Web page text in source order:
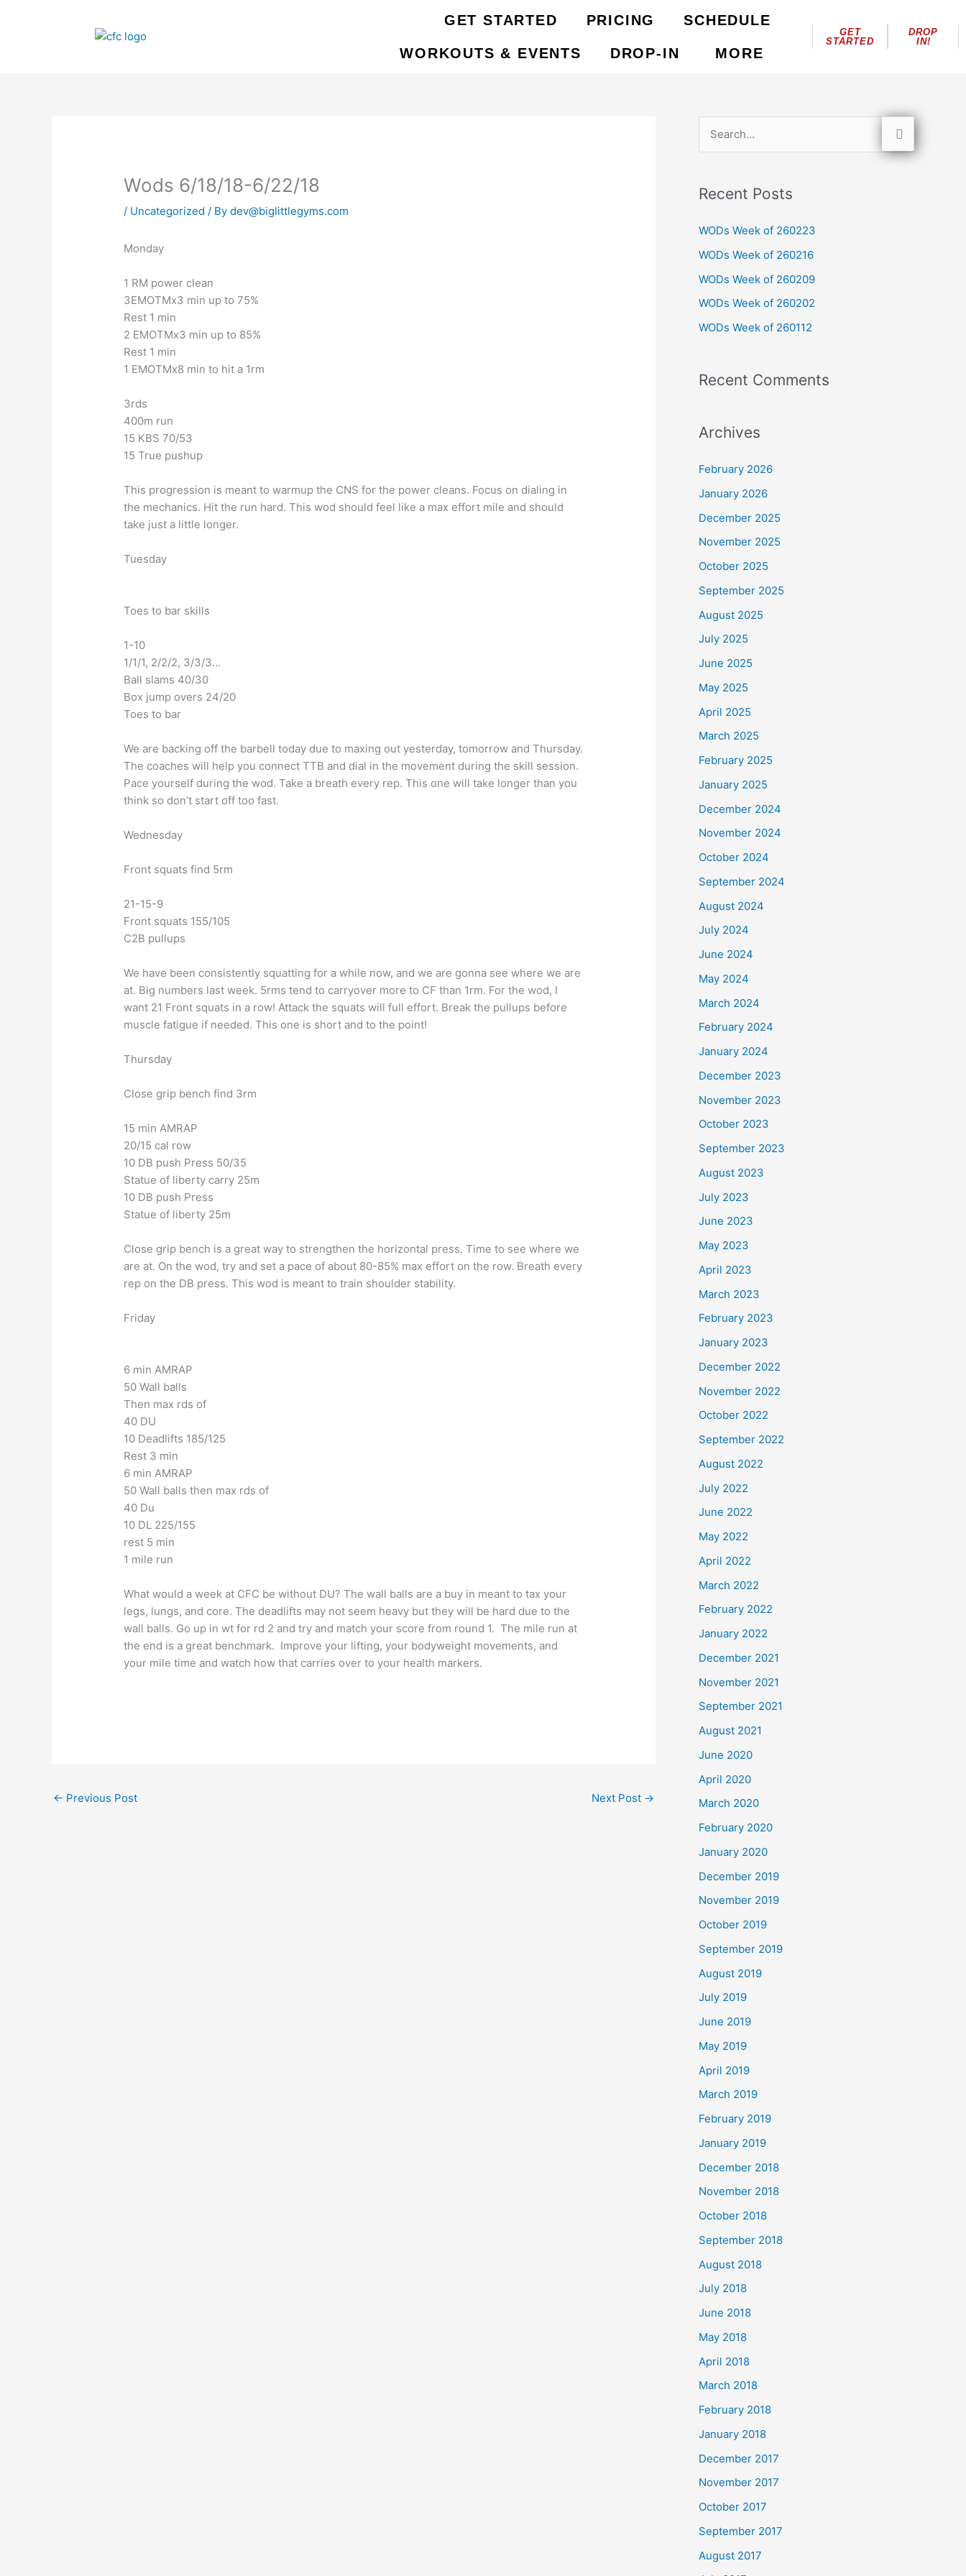
GET STARTED PRICING SCHEDULE
WORKOUTS & EVENTS DROP-IN MORE
GET
STARTED
DROP
IN!
Wods 6/18/18-6/22/18
/ Uncategorized / Bydev@biglittlegyms.com
Monday
1 RM power clean
3EMOTMx3 min up to 75%
Rest 1 min
2 EMOTMx3 min up to 85%
Rest 1 min
1 EMOTMx8 min to hit a 1rm
3rds
400m run
15 KBS 70/53
15 True pushup
This progression is meant to warmup the CNS for the power cleans. Focus on dialing in
the mechanics. Hit the run hard. This wod should feel like a max effort mile and should
take just a little longer.
Tuesday
Toes to bar skills
1-10
1/1/1, 2/2/2, 3/3/3…
Ball slams 40/30
Box jump overs 24/20
Toes to bar
We are backing off the barbell today due to maxing out yesterday, tomorrow and Thursday.
The coaches will help you connect TTB and dial in the movement during the skill session.
Pace yourself during the wod. Take a breath every rep. This one will take longer than you
think so don’t start off too fast.
Wednesday
Front squats find 5rm
21-15-9
Front squats 155/105
C2B pullups
We have been consistently squatting for a while now, and we are gonna see where we are
at. Big numbers last week. 5rms tend to carryover more to CF than 1rm. For the wod, I
want 21 Front squats in a row! Attack the squats will full effort. Break the pullups before
muscle fatigue if needed. This one is short and to the point!
Thursday
Close grip bench find 3rm
15 min AMRAP
20/15 cal row
10 DB push Press 50/35
Statue of liberty carry 25m
10 DB push Press
Statue of liberty 25m
Close grip bench is a great way to strengthen the horizontal press. Time to see where we
are at. On the wod, try and set a pace of about 80-85% max effort on the row. Breath every
rep on the DB press. This wod is meant to train shoulder stability.
Friday
6 min AMRAP
50 Wall balls
Then max rds of
40 DU
10 Deadlifts 185/125
Rest 3 min
6 min AMRAP
50 Wall balls then max rds of
40 Du
10 DL 225/155
rest 5 min
1 mile run
What would a week at CFC be without DU? The wall balls are a buy in meant to tax your
legs, lungs, and core. The deadlifts may not seem heavy but they will be hard due to the
wall balls. Go up in wt for rd 2 and try and match your score from round 1. The mile run at
the end is a great benchmark. Improve your lifting, your bodyweight movements, and
your mile time and watch how that carries over to your health markers.
← Previous Post Next Post →
r
c
o
r
:
Recent Posts
WODs Week of 260223
WODs Week of 260216
WODs Week of 260209
WODs Week of 260202
WODs Week of 260112
Recent Comments
Archives
February 2026
January 2026
December 2025
November 2025
October 2025
September 2025
August 2025
July 2025
June 2025
May 2025
April 2025
March 2025
February 2025
January 2025
December 2024
November 2024
October 2024
September 2024
August 2024
July 2024
June 2024
May 2024
March 2024
February 2024
January 2024
December 2023
November 2023
October 2023
September 2023
August 2023
July 2023
June 2023
May 2023
April 2023
March 2023
February 2023
January 2023
December 2022
November 2022
October 2022
September 2022
August 2022
July 2022
June 2022
May 2022
April 2022
March 2022
February 2022
January 2022
December 2021
November 2021
September 2021
August 2021
June 2020
April 2020
March 2020
February 2020
January 2020
December 2019
November 2019
October 2019
September 2019
August 2019
July 2019
June 2019
May 2019
April 2019
March 2019
February 2019
January 2019
December 2018
November 2018
October 2018
September 2018
August 2018
July 2018
June 2018
May 2018
April 2018
March 2018
February 2018
January 2018
December 2017
November 2017
October 2017
September 2017
August 2017